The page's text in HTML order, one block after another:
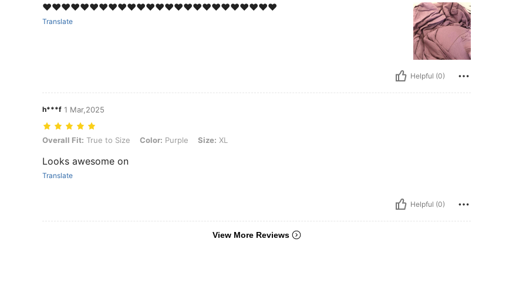
❤️❤️❤️❤️❤️❤️❤️❤️❤️❤️❤️❤️❤️❤️❤️❤️❤️❤️❤️❤️❤️❤️❤️❤️❤️
Translate
Helpful (0)
h***f 1 Mar,2025
Overall Fit: True to Size, Color: Purple, Size: XL
Overall Fit: True to Size Color: Purple Size: XL
Looks awesome on
Translate
Helpful (0)
View More Reviews